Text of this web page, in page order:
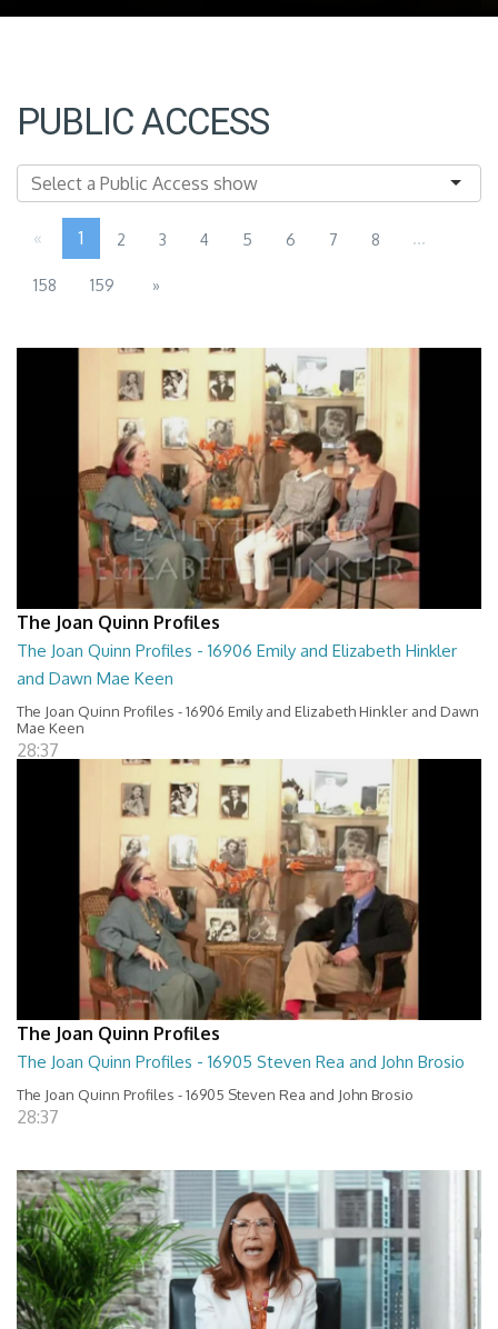
PUBLIC ACCESS
« 1 2 3 4 5 6 7 8 ...
158 159 »
The Joan Quinn Profiles
The Joan Quinn Profiles - 16906 Emily and Elizabeth Hinkler
and Dawn Mae Keen
The Joan Quinn Profiles - 16906 Emily and Elizabeth Hinkler and Dawn
Mae Keen
28:37
The Joan Quinn Profiles
The Joan Quinn Profiles - 16905 Steven Rea and John Brosio
The Joan Quinn Profiles - 16905 Steven Rea and John Brosio
28:37